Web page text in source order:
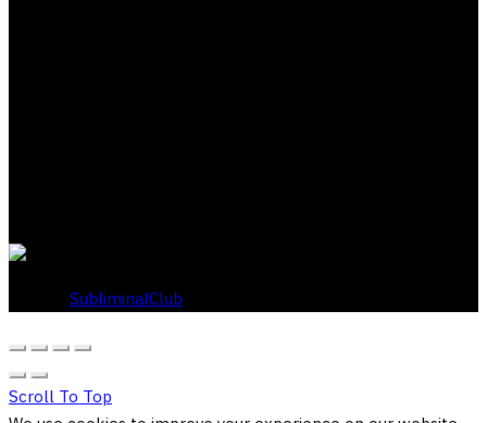
SubliminalClub
Scroll To Top